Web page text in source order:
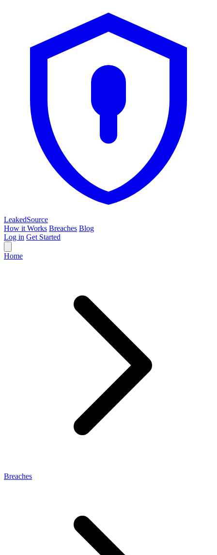
LeakedSource
How it Works Breaches Blog
Log in Get Started
Home
Breaches